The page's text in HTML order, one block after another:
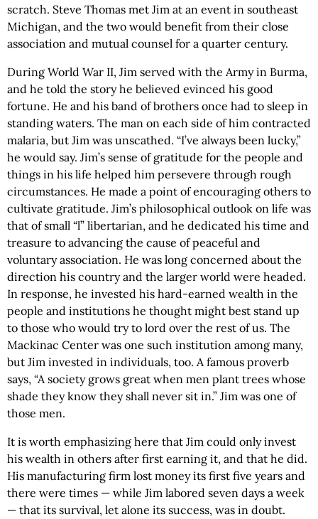
scratch. Steve Thomas met Jim at an event in southeast
Michigan, and the two would benefit from their close
association and mutual counsel for a quarter century.
During World War II, Jim served with the Army in Burma,
and he told the story he believed evinced his good
fortune. He and his band of brothers once had to sleep in
standing waters. The man on each side of him contracted
malaria, but Jim was unscathed. “I’ve always been lucky,”
he would say. Jim’s sense of gratitude for the people and
things in his life helped him persevere through rough
circumstances. He made a point of encouraging others to
cultivate gratitude. Jim’s philosophical outlook on life was
that of small “l” libertarian, and he dedicated his time and
treasure to advancing the cause of peaceful and
voluntary association. He was long concerned about the
direction his country and the larger world were headed.
In response, he invested his hard-earned wealth in the
people and institutions he thought might best stand up
to those who would try to lord over the rest of us. The
Mackinac Center was one such institution among many,
but Jim invested in individuals, too. A famous proverb
says, “A society grows great when men plant trees whose
shade they know they shall never sit in.” Jim was one of
those men.
It is worth emphasizing here that Jim could only invest
his wealth in others after first earning it, and that he did.
His manufacturing firm lost money its first five years and
there were times — while Jim labored seven days a week
— that its survival, let alone its success, was in doubt.